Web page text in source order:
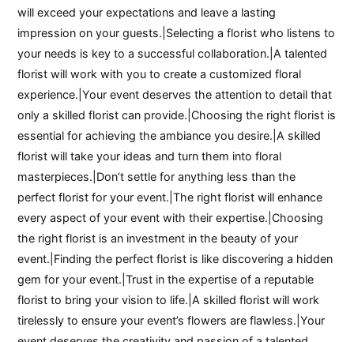
will exceed your expectations and leave a lasting
impression on your guests.|Selecting a florist who listens to
your needs is key to a successful collaboration.|A talented
florist will work with you to create a customized floral
experience.|Your event deserves the attention to detail that
only a skilled florist can provide.|Choosing the right florist is
essential for achieving the ambiance you desire.|A skilled
florist will take your ideas and turn them into floral
masterpieces.|Don’t settle for anything less than the
perfect florist for your event.|The right florist will enhance
every aspect of your event with their expertise.|Choosing
the right florist is an investment in the beauty of your
event.|Finding the perfect florist is like discovering a hidden
gem for your event.|Trust in the expertise of a reputable
florist to bring your vision to life.|A skilled florist will work
tirelessly to ensure your event’s flowers are flawless.|Your